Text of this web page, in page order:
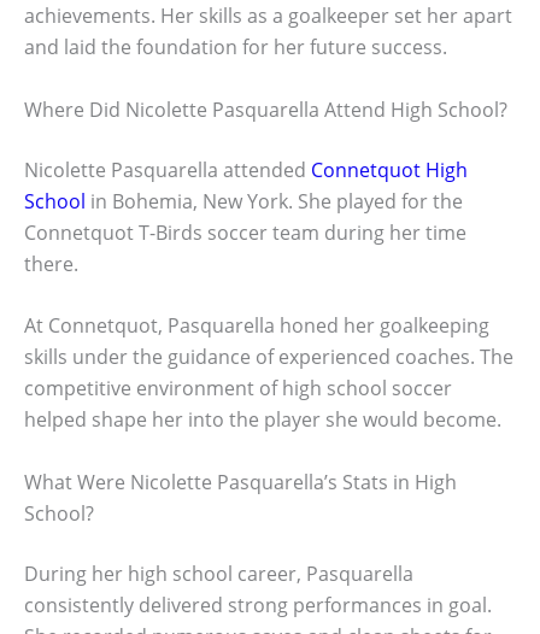
achievements. Her skills as a goalkeeper set her apart
and laid the foundation for her future success.
Where Did Nicolette Pasquarella Attend High School?
Nicolette Pasquarella attended Connetquot High
School in Bohemia, New York. She played for the
Connetquot T-Birds soccer team during her time
there.
At Connetquot, Pasquarella honed her goalkeeping
skills under the guidance of experienced coaches. The
competitive environment of high school soccer
helped shape her into the player she would become.
What Were Nicolette Pasquarella’s Stats in High
School?
During her high school career, Pasquarella
consistently delivered strong performances in goal.